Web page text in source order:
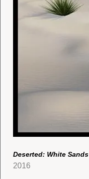
Deserted: White Sands
2016